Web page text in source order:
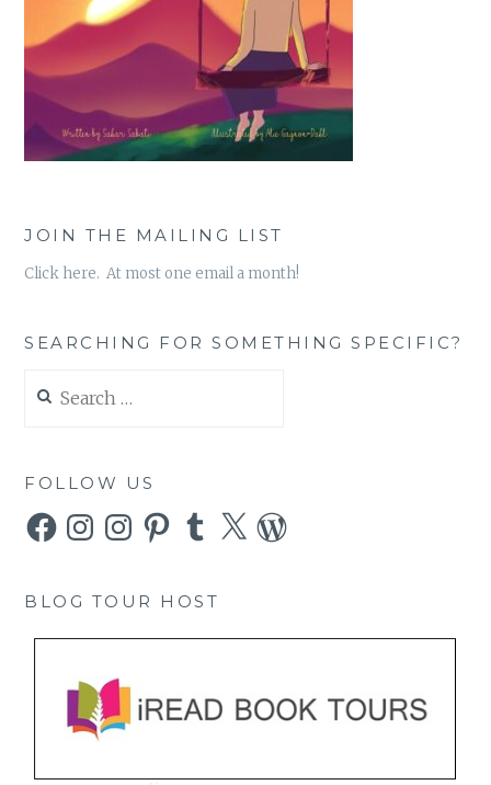
JOIN THE MAILING LIST
Click here. At most one email a month!
SEARCHING FOR SOMETHING SPECIFIC?
for:
FOLLOW US
FacebookInstagramInstagramPinterestTumblr
X WordPress
BLOG TOUR HOST